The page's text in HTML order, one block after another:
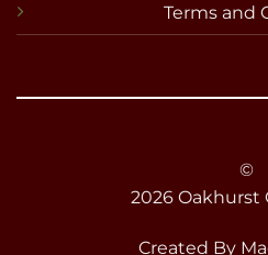
Terms and
©
2026 Oakhurst
Created By